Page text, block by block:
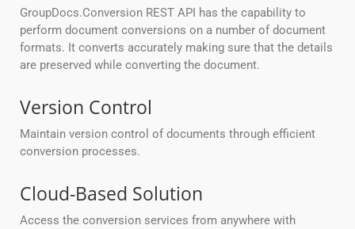
GroupDocs.Conversion REST API has the capability to
perform document conversions on a number of document
formats. It converts accurately making sure that the details
are preserved while converting the document.
Version Control
Maintain version control of documents through efficient
conversion processes.
Cloud-Based Solution
Access the conversion services from anywhere with